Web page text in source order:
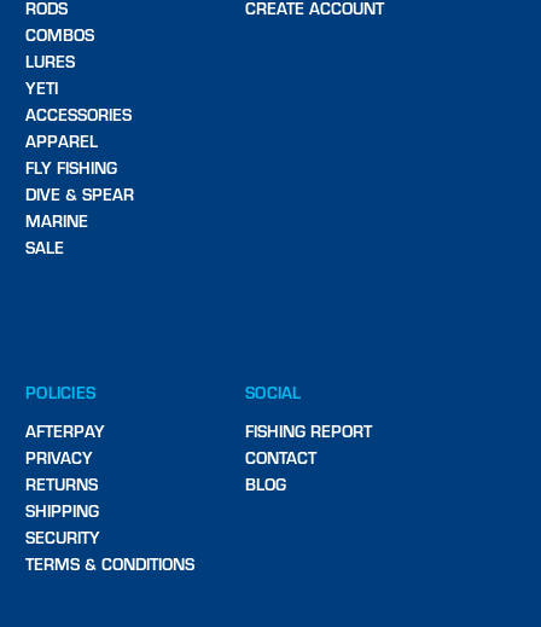
RODS
COMBOS
LURES
YETI
ACCESSORIES
APPAREL
FLY FISHING
DIVE & SPEAR
MARINE
SALE
CREATE ACCOUNT
POLICIES
AFTERPAY
PRIVACY
RETURNS
SHIPPING
SECURITY
TERMS & CONDITIONS
SOCIAL
FISHING REPORT
CONTACT
BLOG